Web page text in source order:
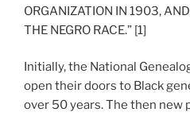
ORGANIZATION IN 1903,
THE NEGRO RACE.” [1]
Initially, the National
open their doors to Black
over 50 years. The then new